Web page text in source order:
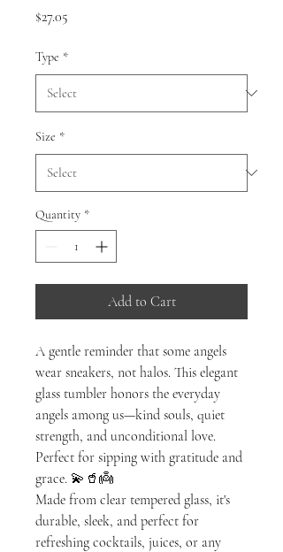
$27.05
Type *
Size *
Quantity *
Add to Cart
A gentle reminder that some angels
wear sneakers, not halos. This elegant
glass tumbler honors the everyday
angels among us—kind souls, quiet
strength, and unconditional love.
Perfect for sipping with gratitude and
grace. 💫🥤👼
Made from clear tempered glass, it's
durable, sleek, and perfect for
refreshing cocktails, juices, or any